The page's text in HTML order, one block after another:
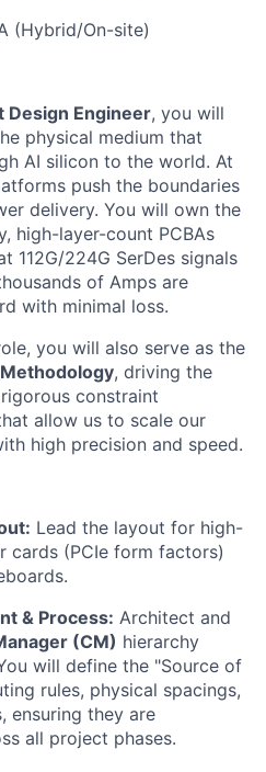
(Hybrid/On-site)
Design Engineer, you will
physical medium that
AI silicon to the world. At
push the boundaries
delivery. You will own the
high-layer-count PCBAs
112G/224G SerDes signals
of Amps are
with minimal loss.
you will also serve as the
, driving the
constraint
allow us to scale our
high precision and speed.
Lead the layout for high-
cards (PCIe form factors)
& Process: Architect and
(CM) hierarchy
will define the "Source of
rules, physical spacings,
ensuring they are
all project phases.